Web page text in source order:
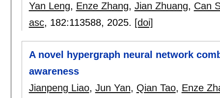
Yan Leng, Enze Zhang, Jian Zhuang, Can
asc, 182:113588, 2025. [doi]
A novel hypergraph neural network
awareness
Jianpeng Liao, Jun Yan, Qian Tao, Enze